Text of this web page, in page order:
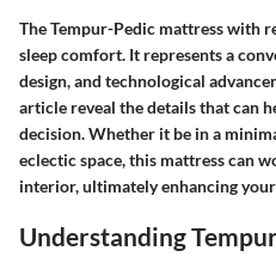
The Tempur-Pedic mattress with
sleep comfort. It represents a
design, and technological
article reveal the details that can
decision. Whether it be in a
eclectic space, this mattress can
interior, ultimately enhancing
Understanding